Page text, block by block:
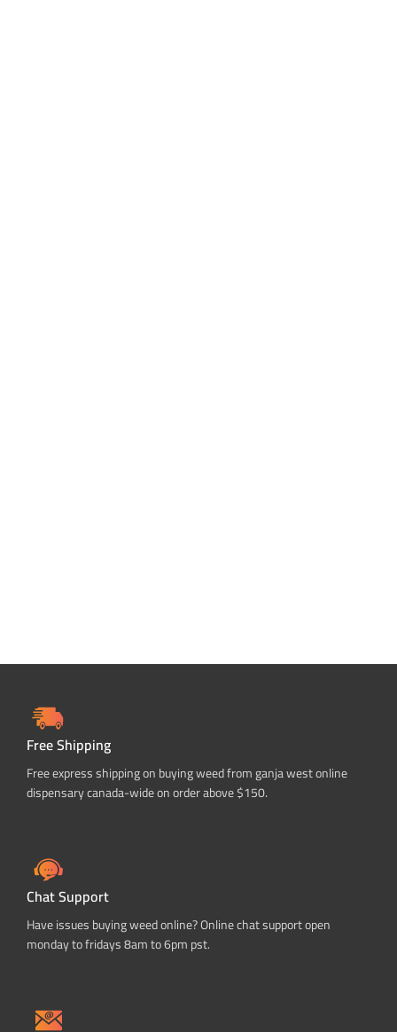
Free Shipping
Free express shipping on buying weed from ganja west online
dispensary canada-wide on order above $150.
Chat Support
Have issues buying weed online? Online chat support open
monday to fridays 8am to 6pm pst.